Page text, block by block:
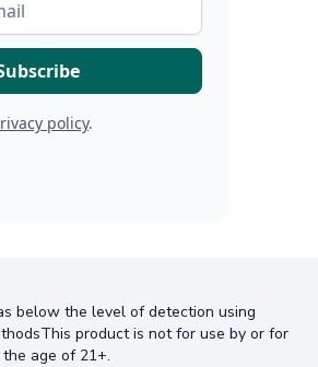
policy.
below the level of detection using
product is not for use by or for
age of 21+.